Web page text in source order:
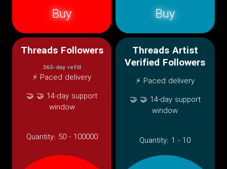
Buy Buy
Threads Followers
365-day refill
⚡ Paced delivery
🤝 🤝 14-day support
window
Quantity: 50 - 100000
Threads Artist
Verified Followers
⚡ Paced delivery
🤝 🤝 14-day support
window
Quantity: 1 - 10